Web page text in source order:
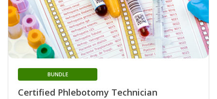
Certified Phlebotomy Technician
BUNDLE